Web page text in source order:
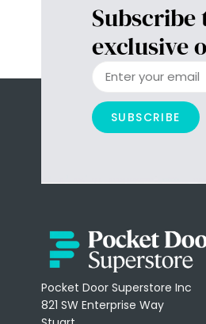
exclusive
SUBSCRIBE
Pocket Door Superstore Inc
821 SW Enterprise Way